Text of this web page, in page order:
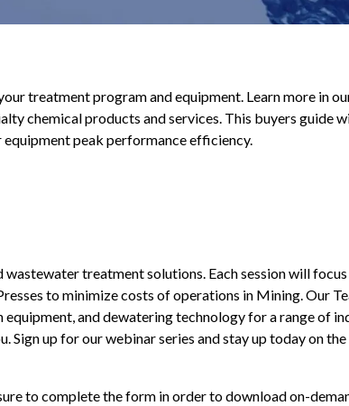
treatment program and equipment. Learn more in
chemical products and services. This buyers guide
peak performance efficiency.
treatment solutions. Each session will
to minimize costs of operations in Mining. Our
and dewatering technology for a range of
Sign up for our webinar series and stay up today on the
to complete the form in order to download on-